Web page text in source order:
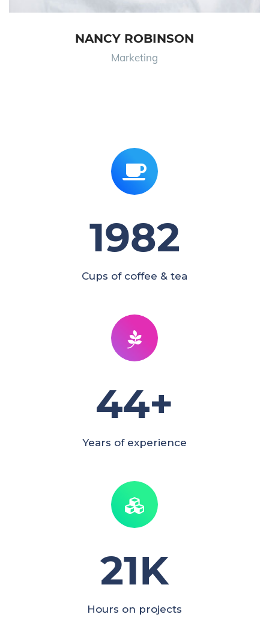
NANCY ROBINSON
Marketing
1982
Cups of coffee & tea
44+
Years of experience
21K
Hours on projects